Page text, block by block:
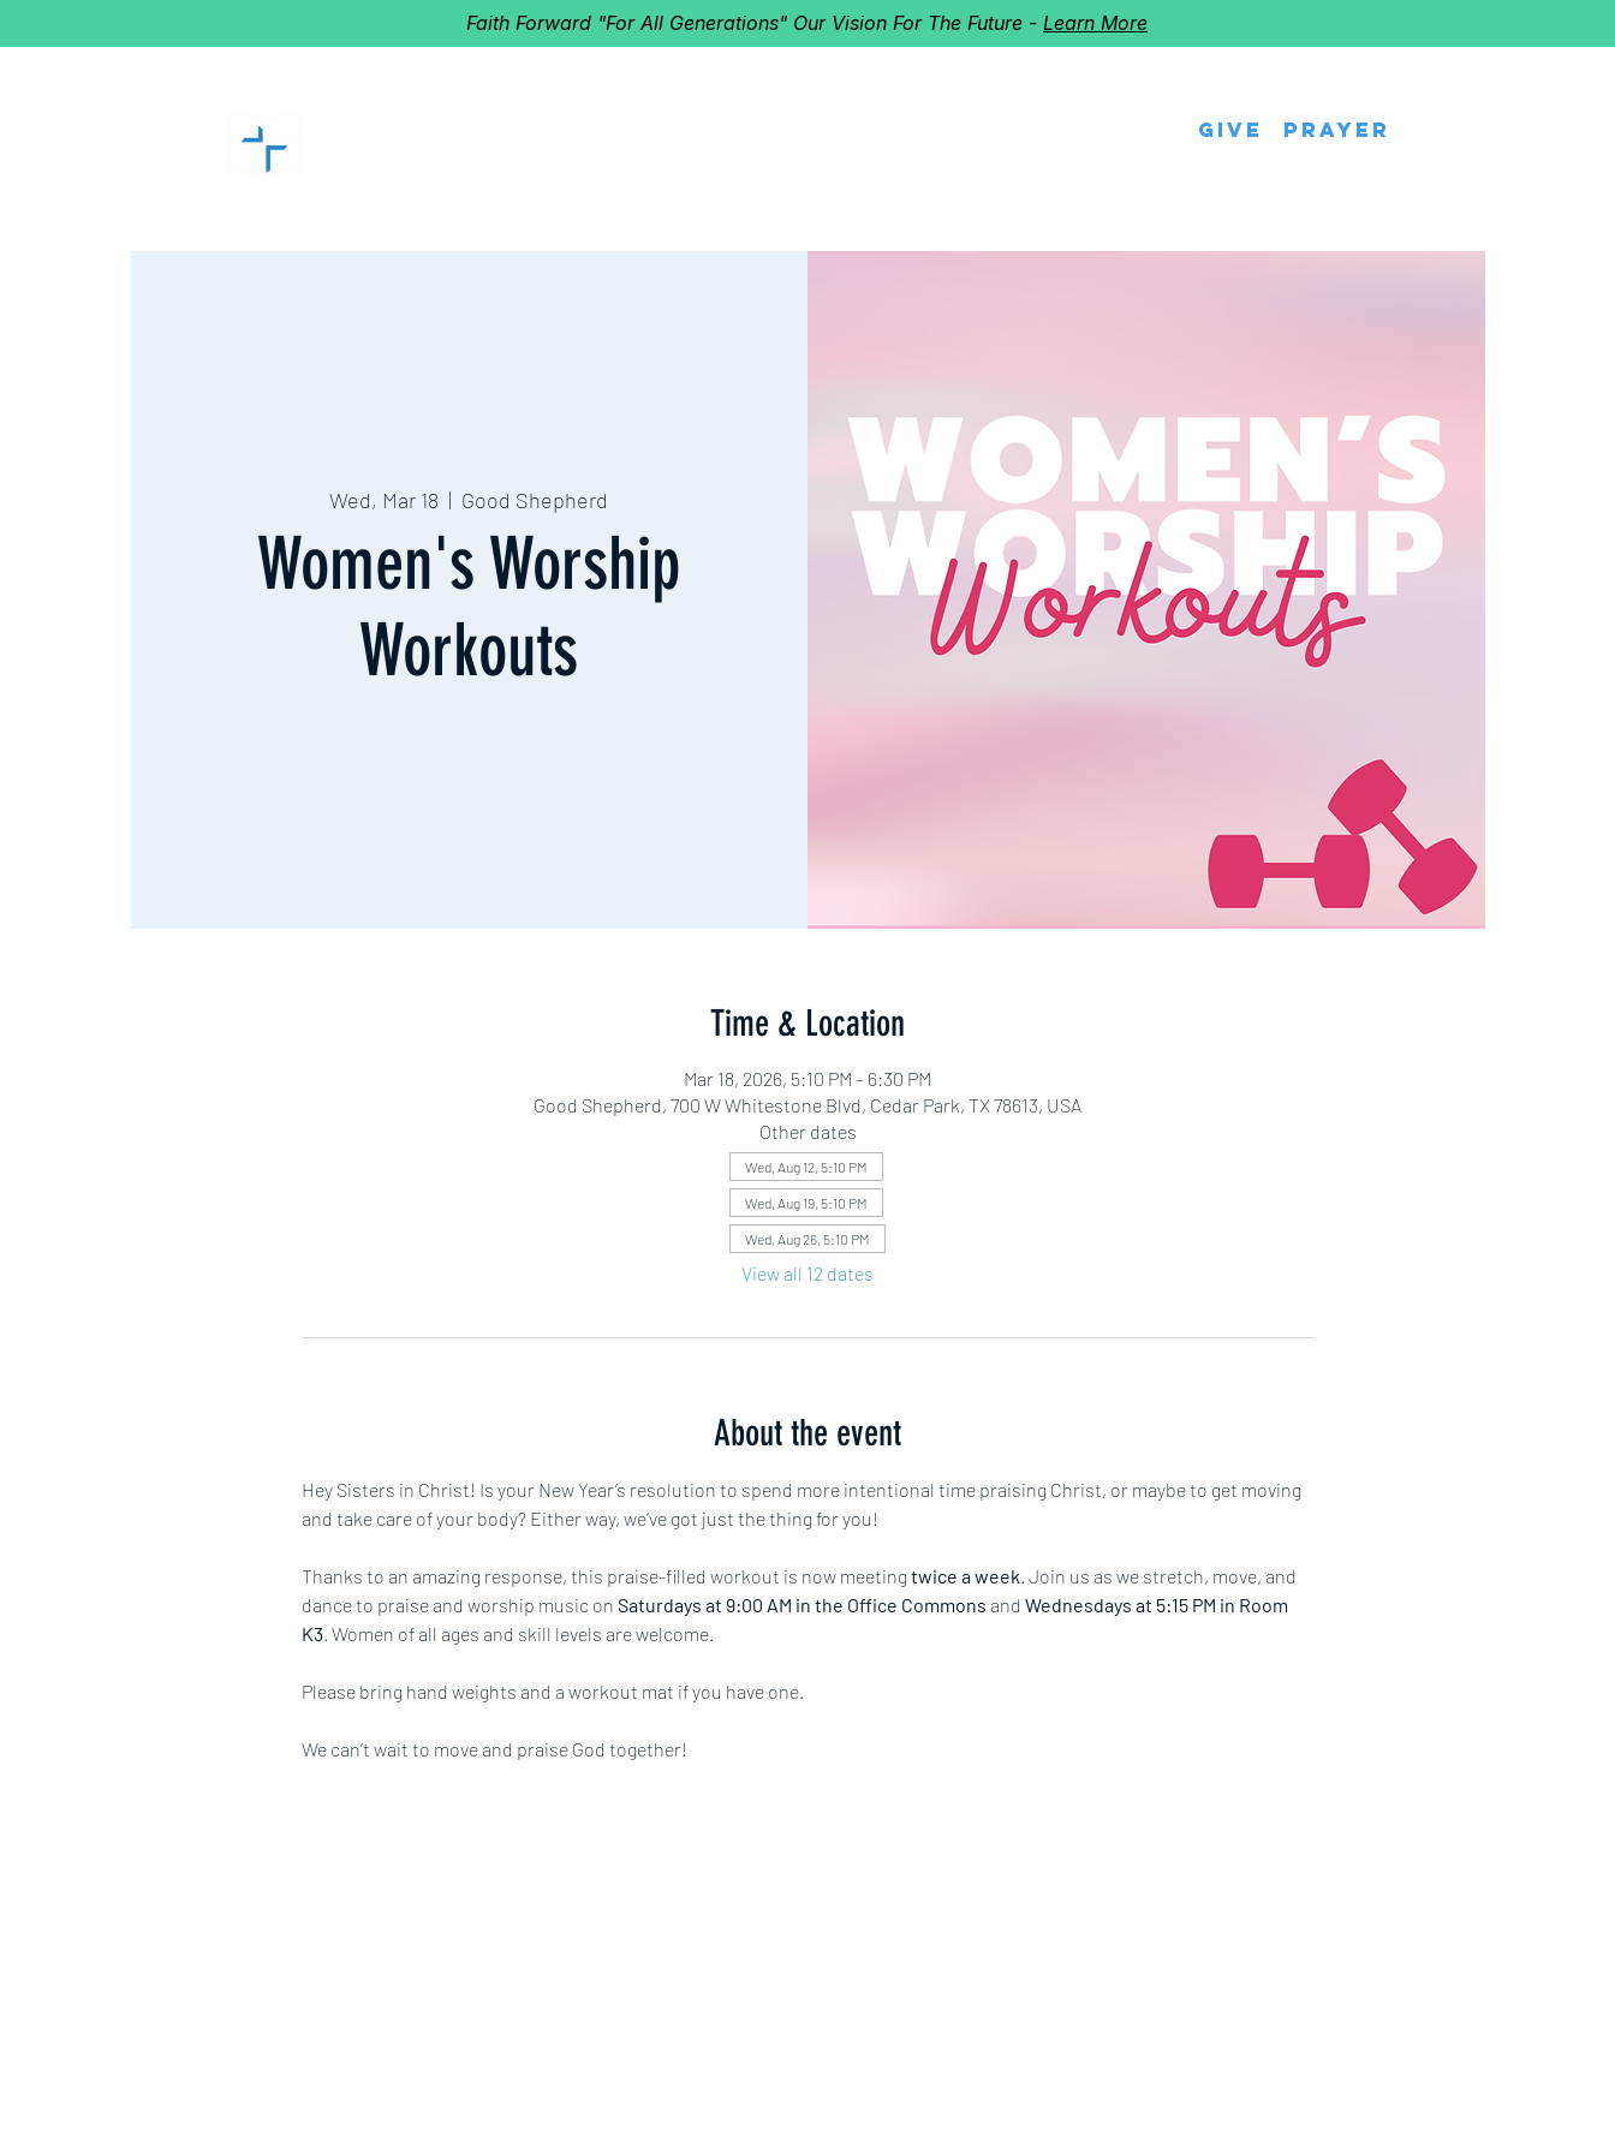
Faith Forward "For All Generations" Our Vision For The Future - Learn More
Give Prayer
Wed, Mar 18
  |
Good Shepherd
Women's Worship
Workouts
Time & Location
Mar 18, 2026, 5:10 PM – 6:30 PM
Good Shepherd, 700 W Whitestone Blvd, Cedar Park, TX 78613, USA
Other dates
Wed, Aug 12, 5:10 PM
Wed, Aug 19, 5:10 PM
Wed, Aug 26, 5:10 PM
View all 12 dates
About the event
Hey Sisters in Christ! Is your New Year’s resolution to spend more intentional time praising Christ, or maybe to get moving
and take care of your body? Either way, we’ve got just the thing for you!
Thanks to an amazing response, this praise-filled workout is now meeting twice a week . Join us as we stretch, move, and
dance to praise and worship music on Saturdays at 9:00 AM in the Office Commons and Wednesdays at 5:15 PM in Room
K3. Women of all ages and skill levels are welcome.
Please bring hand weights and a workout mat if you have one.
We can’t wait to move and praise God together!